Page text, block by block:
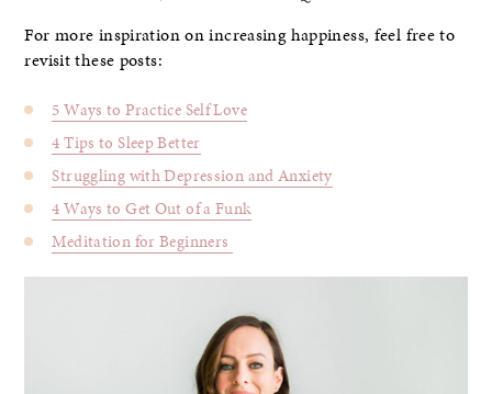
For more inspiration on increasing happiness, feel free to
revisit these posts:
5 Ways to Practice Self Love
4 Tips to Sleep Better
Struggling with Depression and Anxiety
4 Ways to Get Out of a Funk
Meditation for Beginners